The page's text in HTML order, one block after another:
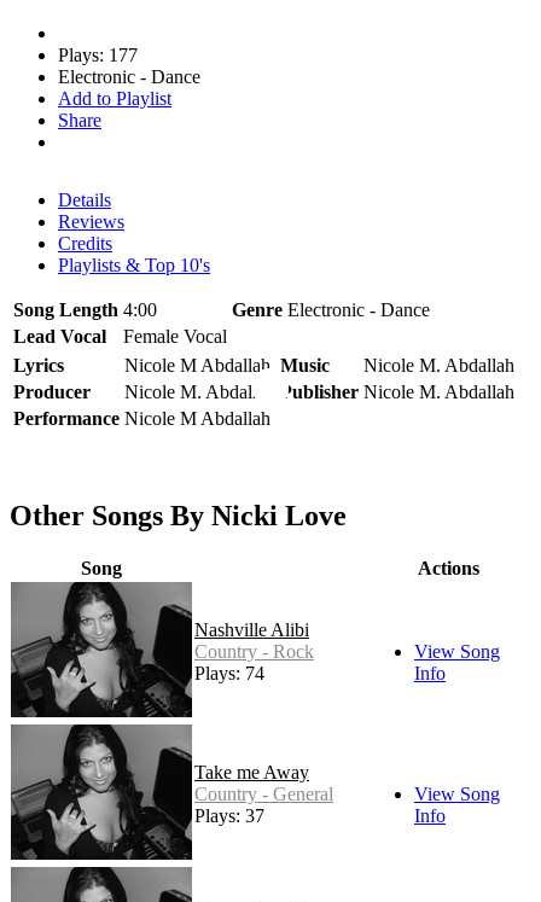
Plays: 177
Electronic - Dance
Add to Playlist
Share
Details
Reviews
Credits
Playlists & Top 10's
Song Length 4:00 Genre Electronic - Dance
Lead Vocal
Female Vocal
Lyrics
Nicole M Abdallah Music
Nicole M. Abdallah
Producer
Nicole M. Abdallah Publisher Nicole M. Abdallah
Performance Nicole M Abdallah
Other Songs By Nicki Love
Song Actions
Nashville Alibi
Country - Rock
Plays: 74
View Song
Info
Take me Away
Country - General
Plays: 37
View Song
Info